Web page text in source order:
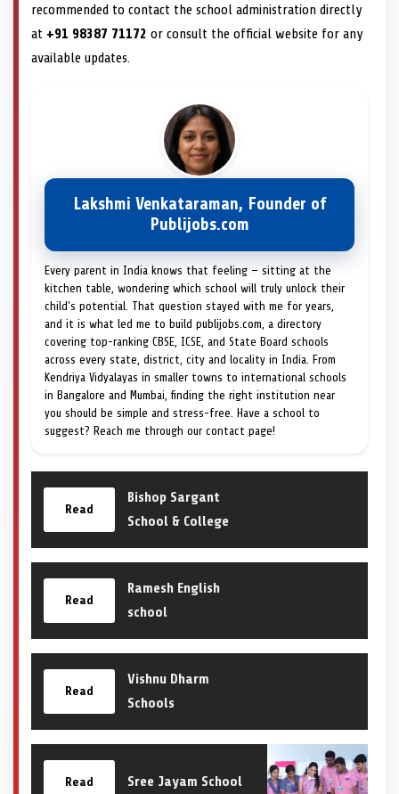
recommended to contact the school administration directly
at +91 98387 71172 or consult the official website for any
available updates.
Lakshmi Venkataraman, Founder of
Publijobs.com
Every parent in India knows that feeling — sitting at the
kitchen table, wondering which school will truly unlock their
child's potential. That question stayed with me for years,
and it is what led me to build publijobs.com, a directory
covering top-ranking CBSE, ICSE, and State Board schools
across every state, district, city and locality in India. From
Kendriya Vidyalayas in smaller towns to international schools
in Bangalore and Mumbai, finding the right institution near
you should be simple and stress-free. Have a school to
suggest? Reach me through our contact page!
Read
Bishop Sargant
School & College
Read
Ramesh English
school
Read
Vishnu Dharm
Schools
Read Sree Jayam School